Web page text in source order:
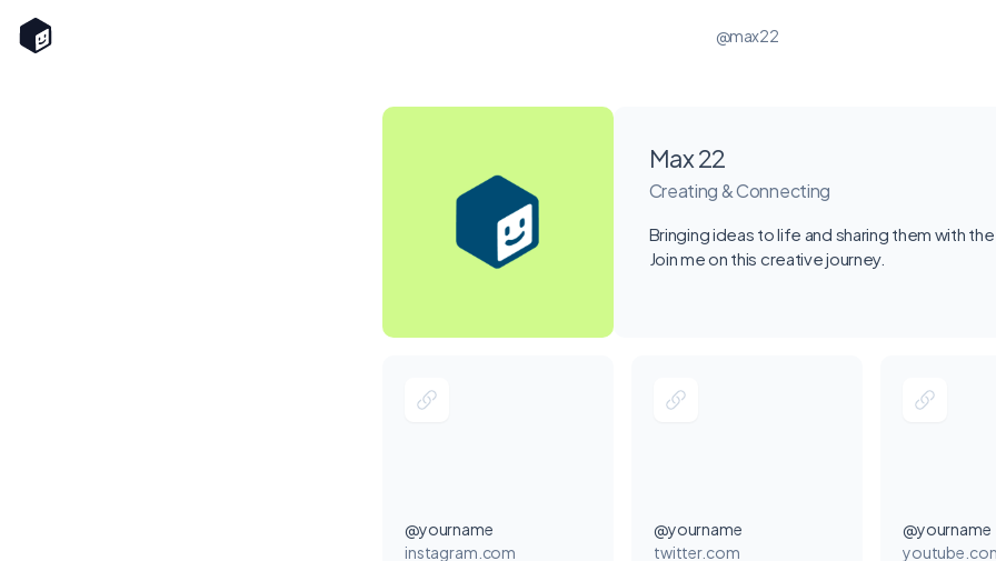
@max22
Max 22
Creating & Connecting
Bringing ideas to life and sharing them with the
Join me on this creative journey.
@yourname
instagram.com
@yourname
twitter.com
@yourname